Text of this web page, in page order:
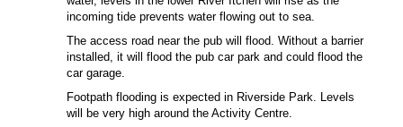
incoming tide prevents water flowing out to sea.
The access road near the pub will flood. Without a barrier
installed, it will flood the pub car park and could flood the
car garage.
Footpath flooding is expected in Riverside Park. Levels
will be very high around the Activity Centre.